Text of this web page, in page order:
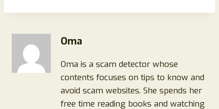
Oma
Oma is a scam detector whose
contents focuses on tips to know and
avoid scam websites. She spends her
free time reading books and watching